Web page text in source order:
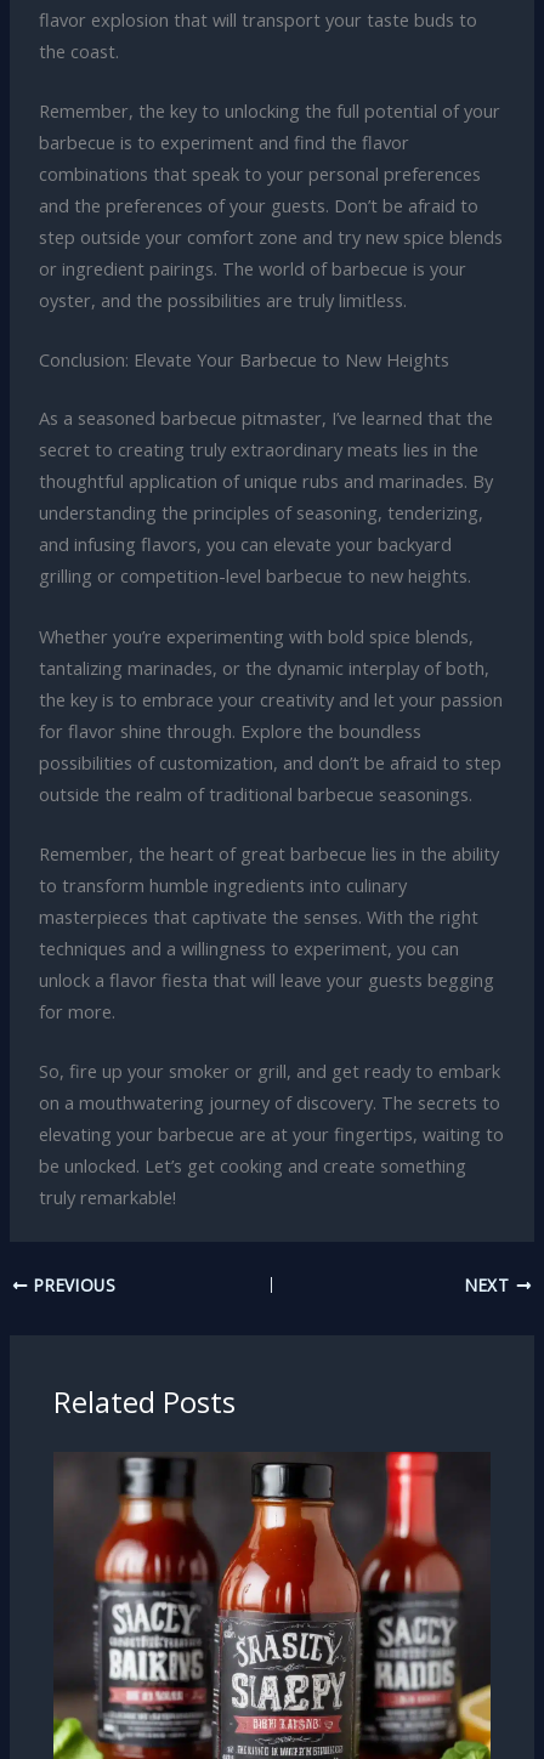
flavor explosion that will transport your taste buds to
the coast.
Remember, the key to unlocking the full potential of your
barbecue is to experiment and find the flavor
combinations that speak to your personal preferences
and the preferences of your guests. Don’t be afraid to
step outside your comfort zone and try new spice blends
or ingredient pairings. The world of barbecue is your
oyster, and the possibilities are truly limitless.
Conclusion: Elevate Your Barbecue to New Heights
As a seasoned barbecue pitmaster, I’ve learned that the
secret to creating truly extraordinary meats lies in the
thoughtful application of unique rubs and marinades. By
understanding the principles of seasoning, tenderizing,
and infusing flavors, you can elevate your backyard
grilling or competition-level barbecue to new heights.
Whether you’re experimenting with bold spice blends,
tantalizing marinades, or the dynamic interplay of both,
the key is to embrace your creativity and let your passion
for flavor shine through. Explore the boundless
possibilities of customization, and don’t be afraid to step
outside the realm of traditional barbecue seasonings.
Remember, the heart of great barbecue lies in the ability
to transform humble ingredients into culinary
masterpieces that captivate the senses. With the right
techniques and a willingness to experiment, you can
unlock a flavor fiesta that will leave your guests begging
for more.
So, fire up your smoker or grill, and get ready to embark
on a mouthwatering journey of discovery. The secrets to
elevating your barbecue are at your fingertips, waiting to
be unlocked. Let’s get cooking and create something
truly remarkable!
PREVIOUS NEXT
Related Posts